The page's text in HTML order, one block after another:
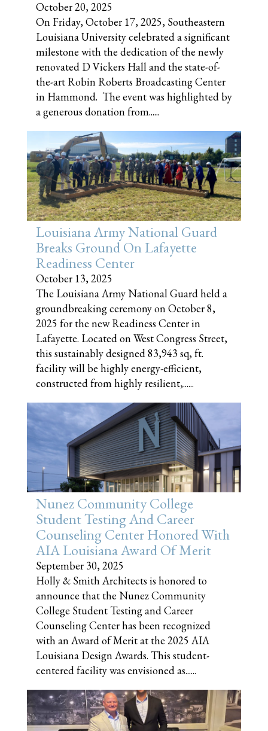
October 20, 2025
On Friday, October 17, 2025, Southeastern
Louisiana University celebrated a significant
milestone with the dedication of the newly
renovated D Vickers Hall and the state-of-
the-art Robin Roberts Broadcasting Center
in Hammond. The event was highlighted by
a generous donation from......
Louisiana Army National Guard
Breaks Ground On Lafayette
Readiness Center
October 13, 2025
The Louisiana Army National Guard held a
groundbreaking ceremony on October 8,
2025 for the new Readiness Center in
Lafayette. Located on West Congress Street,
this sustainably designed 83,943 sq, ft.
facility will be highly energy-efficient,
constructed from highly resilient,......
Nunez Community College
Student Testing And Career
Counseling Center Honored With
AIA Louisiana Award Of Merit
September 30, 2025
Holly & Smith Architects is honored to
announce that the Nunez Community
College Student Testing and Career
Counseling Center has been recognized
with an Award of Merit at the 2025 AIA
Louisiana Design Awards. This student-
centered facility was envisioned as......